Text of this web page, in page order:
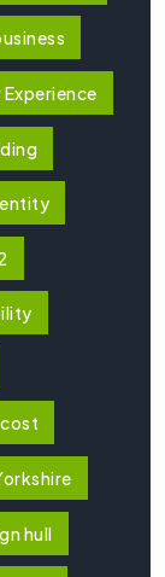
Experience
hull